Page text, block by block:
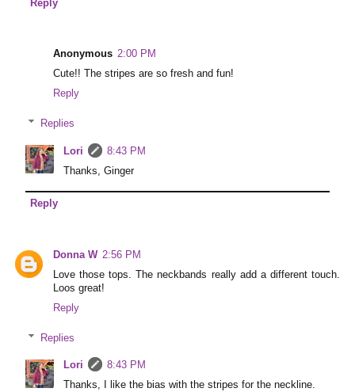
Reply
Anonymous 2:00 PM
Cute!! The stripes are so fresh and fun!
Reply
Replies
Lori
8:43 PM
Thanks, Ginger
Reply
Donna W 2:56 PM
Love those tops. The neckbands really add a different touch.
Loos great!
Reply
Replies
Lori
8:43 PM
Thanks, I like the bias with the stripes for the neckline.